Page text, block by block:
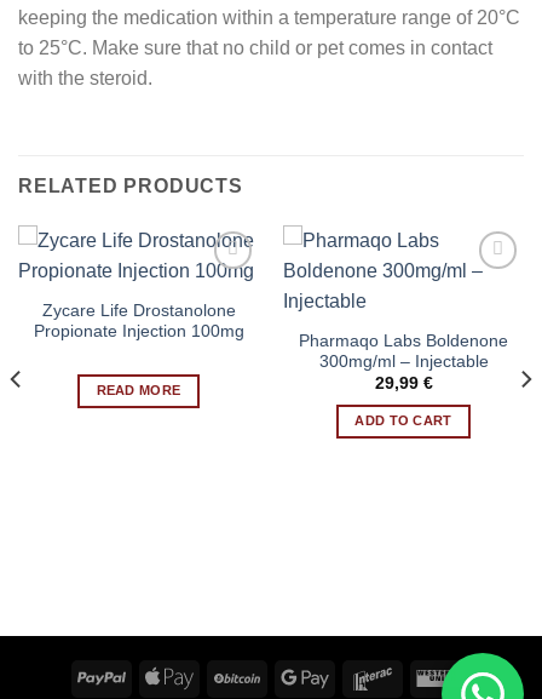
keeping the medication within a temperature range of 20°C
to 25°C. Make sure that no child or pet comes in contact
with the steroid.
RELATED PRODUCTS
Add to wishlist
Zycare Life Drostanolone
Propionate Injection 100mg
READ MORE
Pharmaqo Labs Boldenone
300mg/ml – Injectable
29,99 €
ADD TO CART